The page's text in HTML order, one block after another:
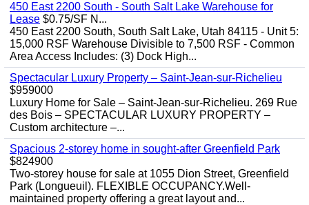
450 East 2200 South - South Salt Lake Warehouse for
Lease $0.75/SF N...
450 East 2200 South, South Salt Lake, Utah 84115 - Unit 5:
15,000 RSF Warehouse Divisible to 7,500 RSF - Common
Area Access Includes: (3) Dock High...
Spectacular Luxury Property – Saint-Jean-sur-Richelieu
$959000
Luxury Home for Sale – Saint-Jean-sur-Richelieu. 269 Rue
des Bois – SPECTACULAR LUXURY PROPERTY –
Custom architecture –...
Spacious 2-storey home in sought-after Greenfield Park
$824900
Two-storey house for sale at 1055 Dion Street, Greenfield
Park (Longueuil). FLEXIBLE OCCUPANCY.Well-
maintained property offering a great layout and...